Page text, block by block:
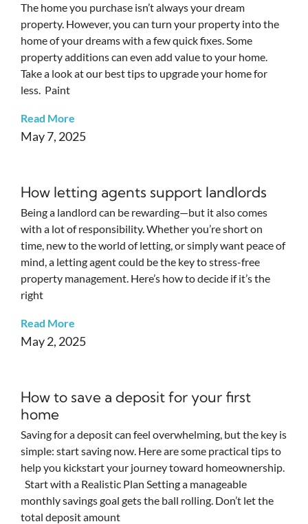
The home you purchase isn’t always your dream
property. However, you can turn your property into the
home of your dreams with a few quick fixes. Some
property additions can even add value to your home.
Take a look at our best tips to upgrade your home for
less. Paint
Read More
May 7, 2025
How letting agents support landlords
Being a landlord can be rewarding—but it also comes
with a lot of responsibility. Whether you’re short on
time, new to the world of letting, or simply want peace of
mind, a letting agent could be the key to stress-free
property management. Here’s how to decide if it’s the
right
Read More
May 2, 2025
How to save a deposit for your first
home
Saving for a deposit can feel overwhelming, but the key is
simple: start saving now. Here are some practical tips to
help you kickstart your journey toward homeownership.
Start with a Realistic Plan Setting a manageable
monthly savings goal gets the ball rolling. Don’t let the
total deposit amount